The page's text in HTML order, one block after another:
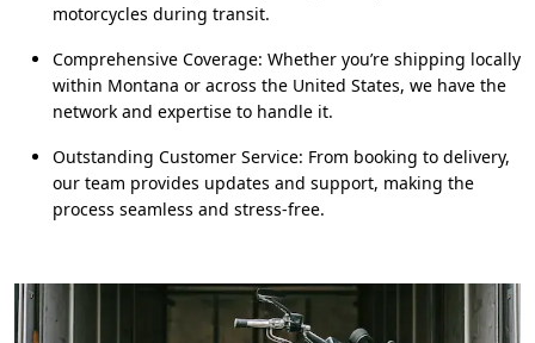
motorcycles during transit.
Comprehensive Coverage: Whether you’re shipping locally
within Montana or across the United States, we have the
network and expertise to handle it.
Outstanding Customer Service: From booking to delivery,
our team provides updates and support, making the
process seamless and stress-free.